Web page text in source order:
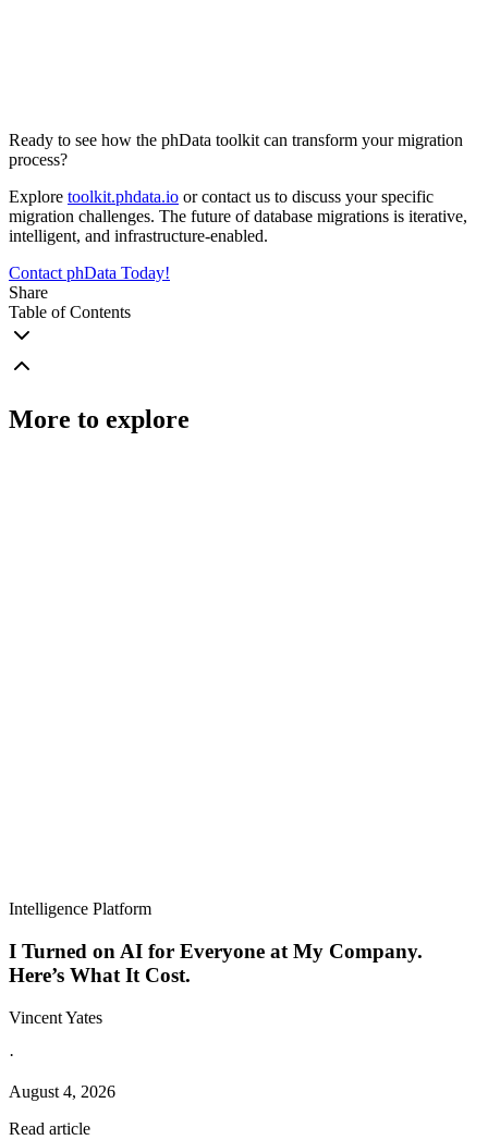
Ready to see how the phData toolkit can transform your migration
process?
Explore toolkit.phdata.io or contact us to discuss your specific
migration challenges. The future of database migrations is iterative,
intelligent, and infrastructure-enabled.
Contact phData Today!
Share
Table of Contents
More to explore
Intelligence Platform
I Turned on AI for Everyone at My Company.
Here’s What It Cost.
Vincent Yates
·
August 4, 2026
Read article